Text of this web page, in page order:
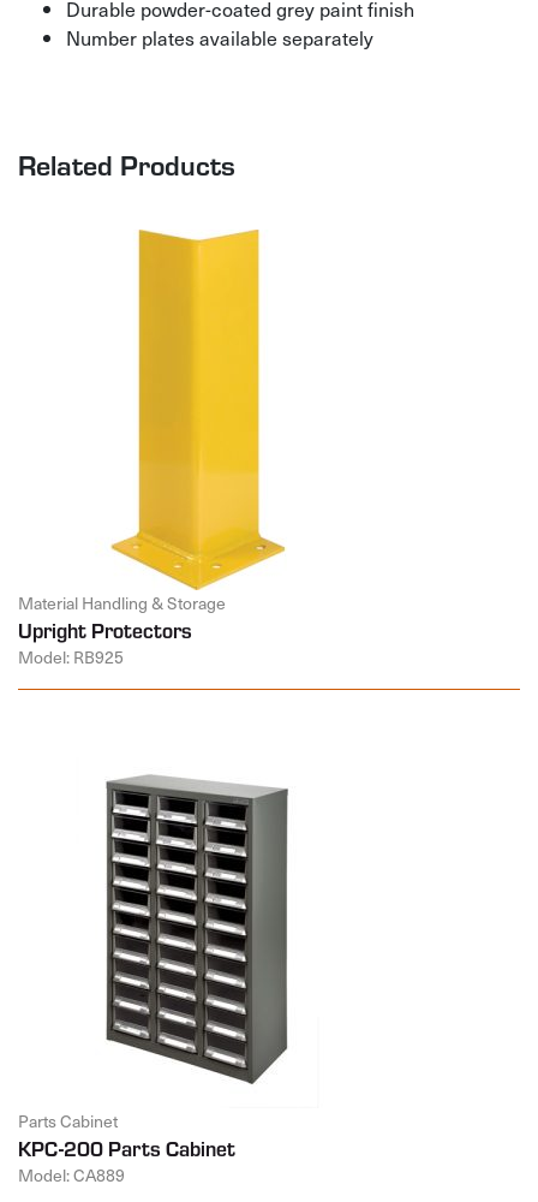
Durable powder-coated grey paint finish
Number plates available separately
Related Products
Material Handling & Storage
Upright Protectors
Model: RB925
Parts Cabinet
KPC-200 Parts Cabinet
Model: CA889